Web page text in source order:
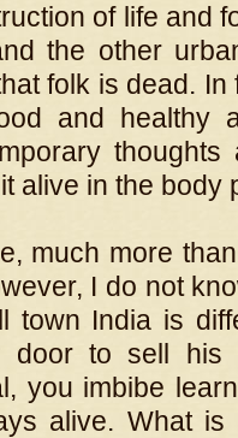
of life and
the other
folk is dead. In
and healthy
alive in the body
much more
I do not
town India is
door to sell his
you imbibe
alive. What